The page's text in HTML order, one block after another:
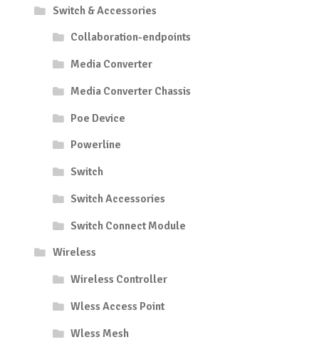
Switch & Accessories
Collaboration-endpoints
Media Converter
Media Converter Chassis
Poe Device
Powerline
Switch
Switch Accessories
Switch Connect Module
Wireless
Wireless Controller
Wless Access Point
Wless Mesh